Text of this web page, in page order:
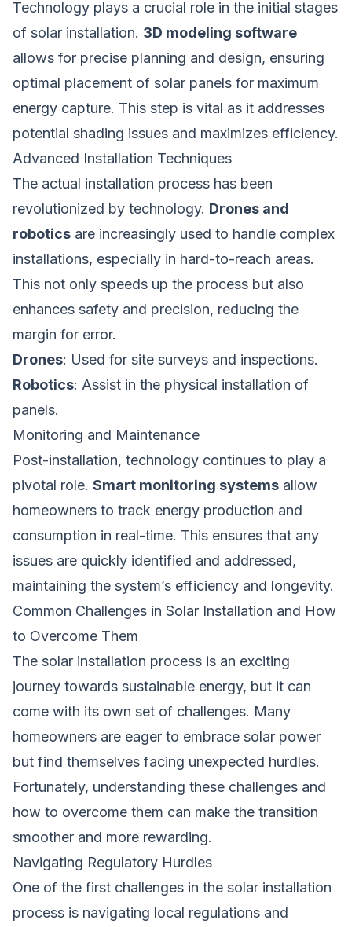
Technology plays a crucial role in the initial stages
of solar installation. 3D modeling software
allows for precise planning and design, ensuring
optimal placement of solar panels for maximum
energy capture. This step is vital as it addresses
potential shading issues and maximizes efficiency.
Advanced Installation Techniques
The actual installation process has been
revolutionized by technology. Drones and
robotics are increasingly used to handle complex
installations, especially in hard-to-reach areas.
This not only speeds up the process but also
enhances safety and precision, reducing the
margin for error.
Drones: Used for site surveys and inspections.
Robotics: Assist in the physical installation of
panels.
Monitoring and Maintenance
Post-installation, technology continues to play a
pivotal role. Smart monitoring systems allow
homeowners to track energy production and
consumption in real-time. This ensures that any
issues are quickly identified and addressed,
maintaining the system’s efficiency and longevity.
Common Challenges in Solar Installation and How
to Overcome Them
The solar installation process is an exciting
journey towards sustainable energy, but it can
come with its own set of challenges. Many
homeowners are eager to embrace solar power
but find themselves facing unexpected hurdles.
Fortunately, understanding these challenges and
how to overcome them can make the transition
smoother and more rewarding.
Navigating Regulatory Hurdles
One of the first challenges in the solar installation
process is navigating local regulations and